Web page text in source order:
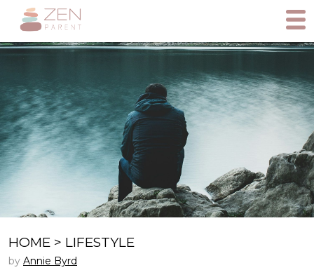
HOME > LIFESTYLE
by Annie Byrd